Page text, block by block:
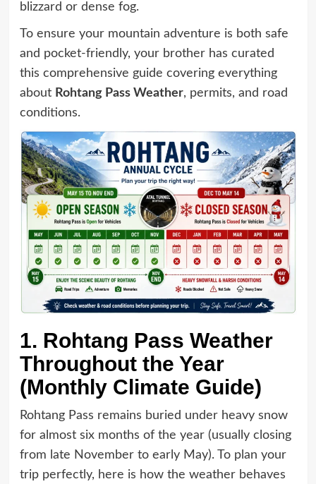
blizzard or dense fog.
To ensure your mountain adventure is both safe
and pocket-friendly, your brother has curated
this comprehensive guide covering everything
about Rohtang Pass Weather, permits, and road
conditions.
1. Rohtang Pass Weather
Throughout the Year
(Monthly Climate Guide)
Rohtang Pass remains buried under heavy snow
for almost six months of the year (usually closing
from late November to early May). To plan your
trip perfectly, here is how the weather behaves